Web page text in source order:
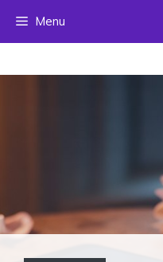
Menu